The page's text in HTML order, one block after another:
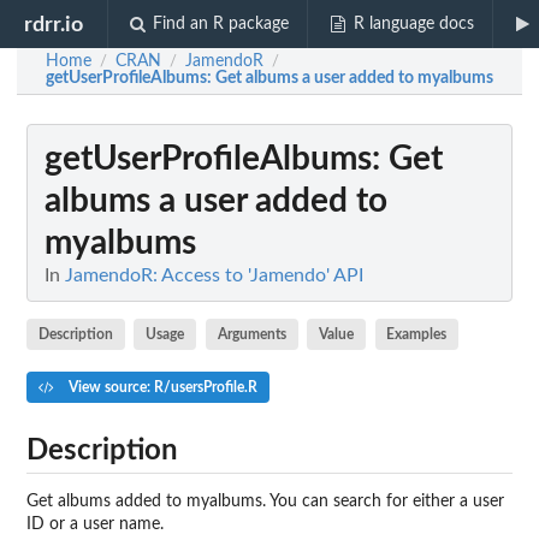
rdrr.io Find an R package R language docs
Home / CRAN / JamendoR /
getUserProfileAlbums: Get albums a user added to myalbums
getUserProfileAlbums: Get
albums a user added to
myalbums
In JamendoR: Access to 'Jamendo' API
Description Usage Arguments Value Examples
View source: R/usersProfile.R
Description
Get albums added to myalbums. You can search for either a user
ID or a user name.